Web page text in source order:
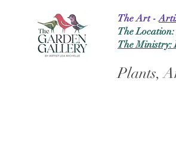
The Art -
The Location:
The Ministry:
Plants,